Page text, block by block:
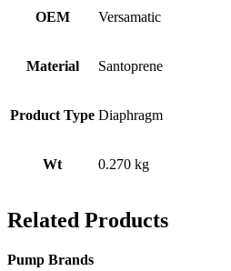
OEM Versamatic
Material Santoprene
Product Type Diaphragm
Wt 0.270 kg
Related Products
Pump Brands